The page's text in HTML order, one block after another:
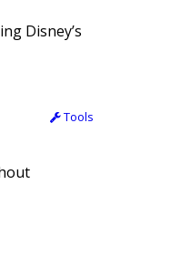
Disney’s
Tools